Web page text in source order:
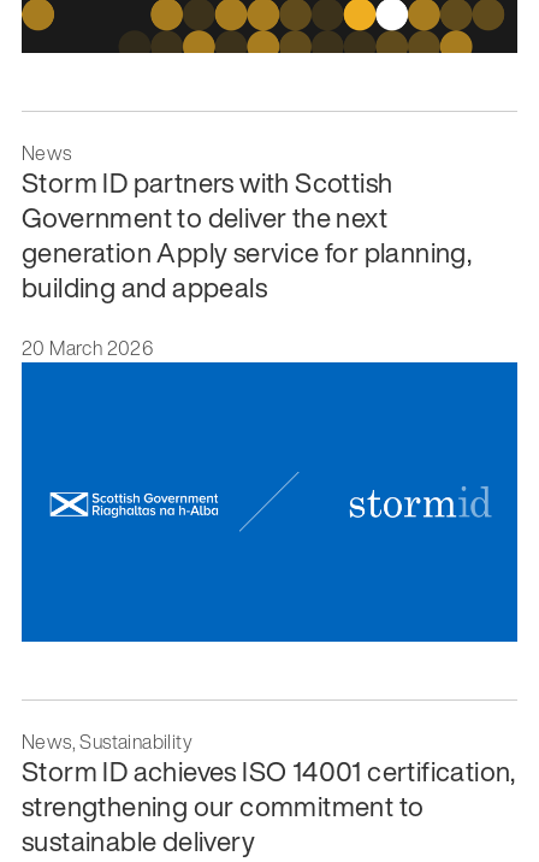
News
Storm ID partners with Scottish
Government to deliver the next
generation Apply service for planning,
building and appeals
20 March 2026
News, Sustainability
Storm ID achieves ISO 14001 certification,
strengthening our commitment to
sustainable delivery